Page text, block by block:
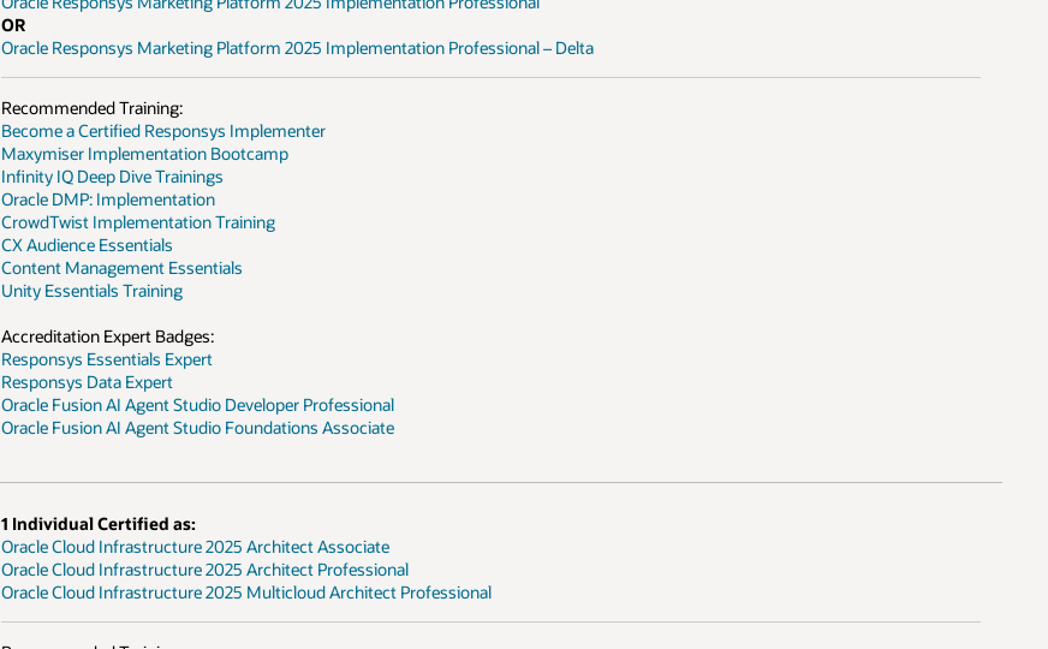
OR
Oracle Responsys Marketing Platform 2025 Implementation Professional – Delta
Recommended Training:
Become a Certified Responsys Implementer
Maxymiser Implementation Bootcamp
Infinity IQ Deep Dive Trainings
Oracle DMP: Implementation
CrowdTwist Implementation Training
CX Audience Essentials
Content Management Essentials
Unity Essentials Training
Accreditation Expert Badges:
Responsys Essentials Expert
Responsys Data Expert
Oracle Fusion AI Agent Studio Developer Professional
Oracle Fusion AI Agent Studio Foundations Associate
1 Individual Certified as:
Oracle Cloud Infrastructure 2025 Architect Associate
Oracle Cloud Infrastructure 2025 Architect Professional
Oracle Cloud Infrastructure 2025 Multicloud Architect Professional